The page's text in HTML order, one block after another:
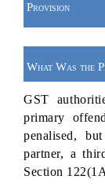
Provision
What Was the
GST
primary
penalised,
partner, a
Section